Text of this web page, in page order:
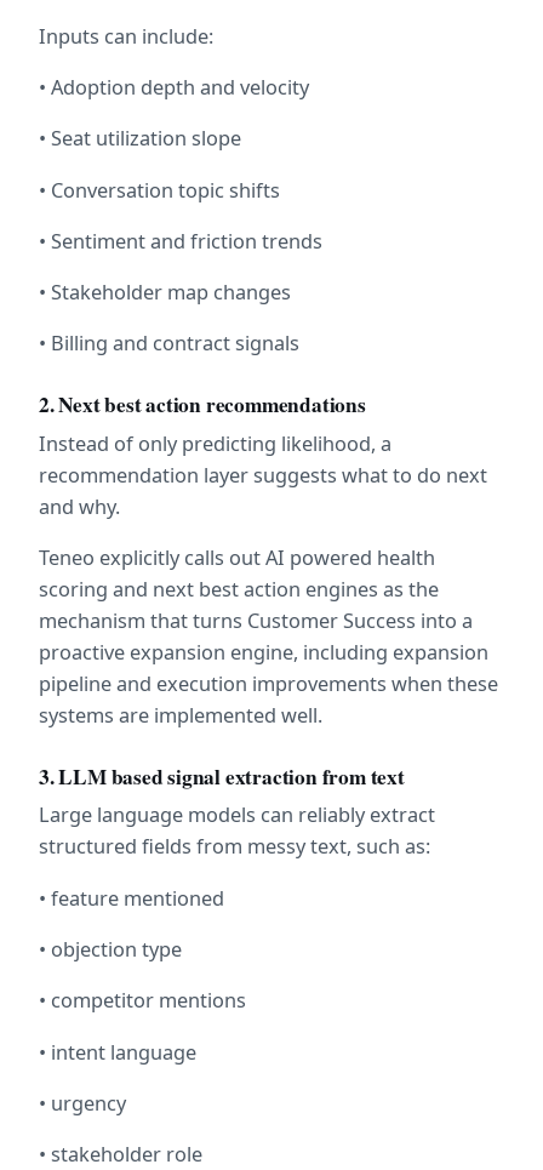
Inputs can include:
• Adoption depth and velocity
• Seat utilization slope
• Conversation topic shifts
• Sentiment and friction trends
• Stakeholder map changes
• Billing and contract signals
2. Next best action recommendations
Instead of only predicting likelihood, a
recommendation layer suggests what to do next
and why.
Teneo explicitly calls out AI powered health
scoring and next best action engines as the
mechanism that turns Customer Success into a
proactive expansion engine, including expansion
pipeline and execution improvements when these
systems are implemented well.
3. LLM based signal extraction from text
Large language models can reliably extract
structured fields from messy text, such as:
• feature mentioned
• objection type
• competitor mentions
• intent language
• urgency
• stakeholder role